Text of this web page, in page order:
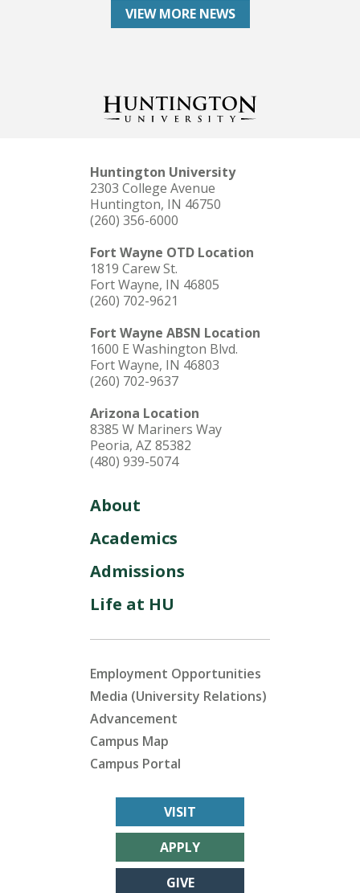
VIEW MORE NEWS
Huntington University
2303 College Avenue
Huntington, IN 46750
(260) 356-6000
Fort Wayne OTD Location
1819 Carew St.
Fort Wayne, IN 46805
(260) 702-9621
Fort Wayne ABSN Location
1600 E Washington Blvd.
Fort Wayne, IN 46803
(260) 702-9637
Arizona Location
8385 W Mariners Way
Peoria, AZ 85382
(480) 939-5074
About
Academics
Admissions
Life at HU
Employment Opportunities
Media (University Relations)
Advancement
Campus Map
Campus Portal
VISIT
APPLY
GIVE